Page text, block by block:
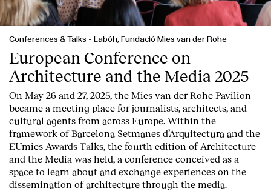
Conferences & Talks - Labóh, Fundació Mies van der Rohe
European Conference on
Architecture and the Media 2025
On May 26 and 27, 2025, the Mies van der Rohe Pavilion
became a meeting place for journalists, architects, and
cultural agents from across Europe. Within the
framework of Barcelona Setmanes d’Arquitectura and the
EUmies Awards Talks, the fourth edition of Architecture
and the Media was held, a conference conceived as a
space to learn about and exchange experiences on the
dissemination of architecture through the media.